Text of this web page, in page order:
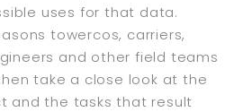
uses for that data.
towercos, carriers,
and other field teams
take a close look at the
and the tasks that result